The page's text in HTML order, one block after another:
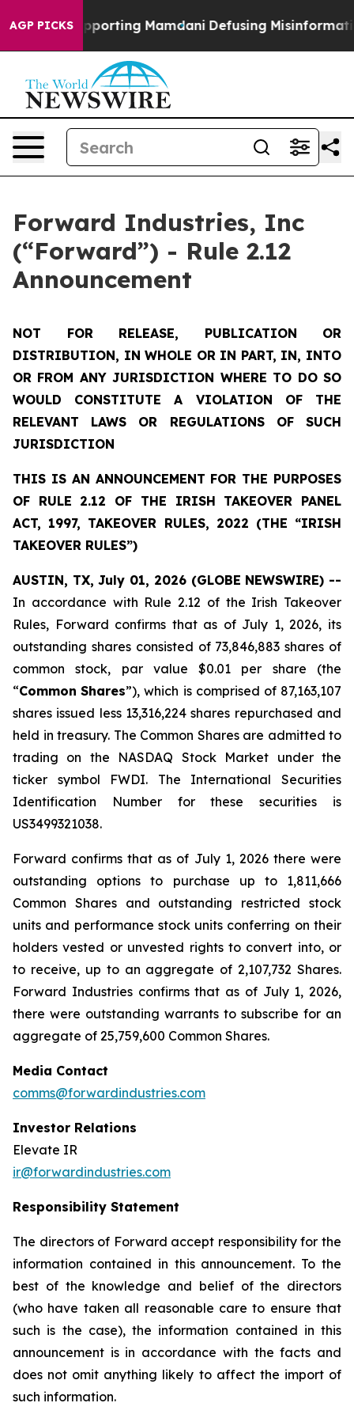
AGP PICKSSupporting Mamdani Defusing Misinformation
Forward Industries, Inc
(“Forward”) - Rule 2.12
Announcement
NOT FOR RELEASE, PUBLICATION OR
DISTRIBUTION, IN WHOLE OR IN PART, IN, INTO
OR FROM ANY JURISDICTION WHERE TO DO SO
WOULD CONSTITUTE A VIOLATION OF THE
RELEVANT LAWS OR REGULATIONS OF SUCH
JURISDICTION
THIS IS AN ANNOUNCEMENT FOR THE PURPOSES
OF RULE 2.12 OF THE IRISH TAKEOVER PANEL
ACT, 1997, TAKEOVER RULES, 2022 (THE “IRISH
TAKEOVER RULES”)
AUSTIN, TX, July 01, 2026 (GLOBE NEWSWIRE) --
In accordance with Rule 2.12 of the Irish Takeover
Rules, Forward confirms that as of July 1, 2026, its
outstanding shares consisted of 73,846,883 shares of
common stock, par value $0.01 per share (the
“Common Shares”), which is comprised of 87,163,107
shares issued less 13,316,224 shares repurchased and
held in treasury. The Common Shares are admitted to
trading on the NASDAQ Stock Market under the
ticker symbol FWDI. The International Securities
Identification Number for these securities is
US3499321038.
Forward confirms that as of July 1, 2026 there were
outstanding options to purchase up to 1,811,666
Common Shares and outstanding restricted stock
units and performance stock units conferring on their
holders vested or unvested rights to convert into, or
to receive, up to an aggregate of 2,107,732 Shares.
Forward Industries confirms that as of July 1, 2026,
there were outstanding warrants to subscribe for an
aggregate of 25,759,600 Common Shares.
Media Contact
comms@forwardindustries.com
Investor Relations
Elevate IR
ir@forwardindustries.com
Responsibility Statement
The directors of Forward accept responsibility for the
information contained in this announcement. To the
best of the knowledge and belief of the directors
(who have taken all reasonable care to ensure that
such is the case), the information contained in this
announcement is in accordance with the facts and
does not omit anything likely to affect the import of
such information.